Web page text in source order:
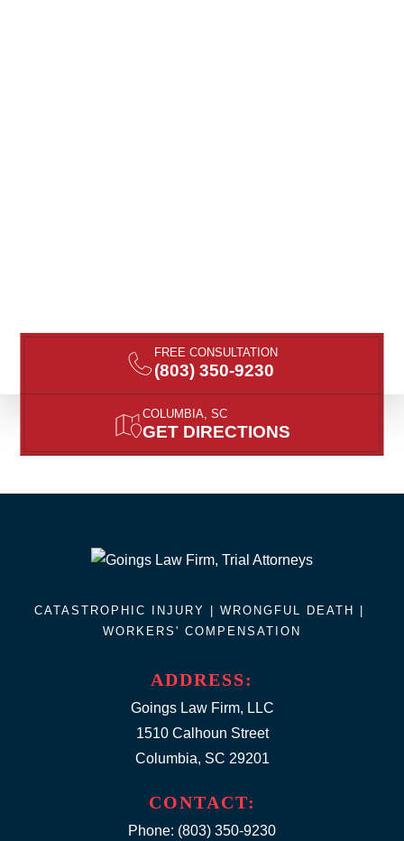
FREE CONSULTATION
(803) 350-9230
COLUMBIA, SC
GET DIRECTIONS
ADDRESS:
Goings Law Firm, LLC
1510 Calhoun Street
Columbia, SC 29201
CATASTROPHIC INJURY | WRONGFUL DEATH |
WORKERS' COMPENSATION
CONTACT:
Phone: (803) 350-9230